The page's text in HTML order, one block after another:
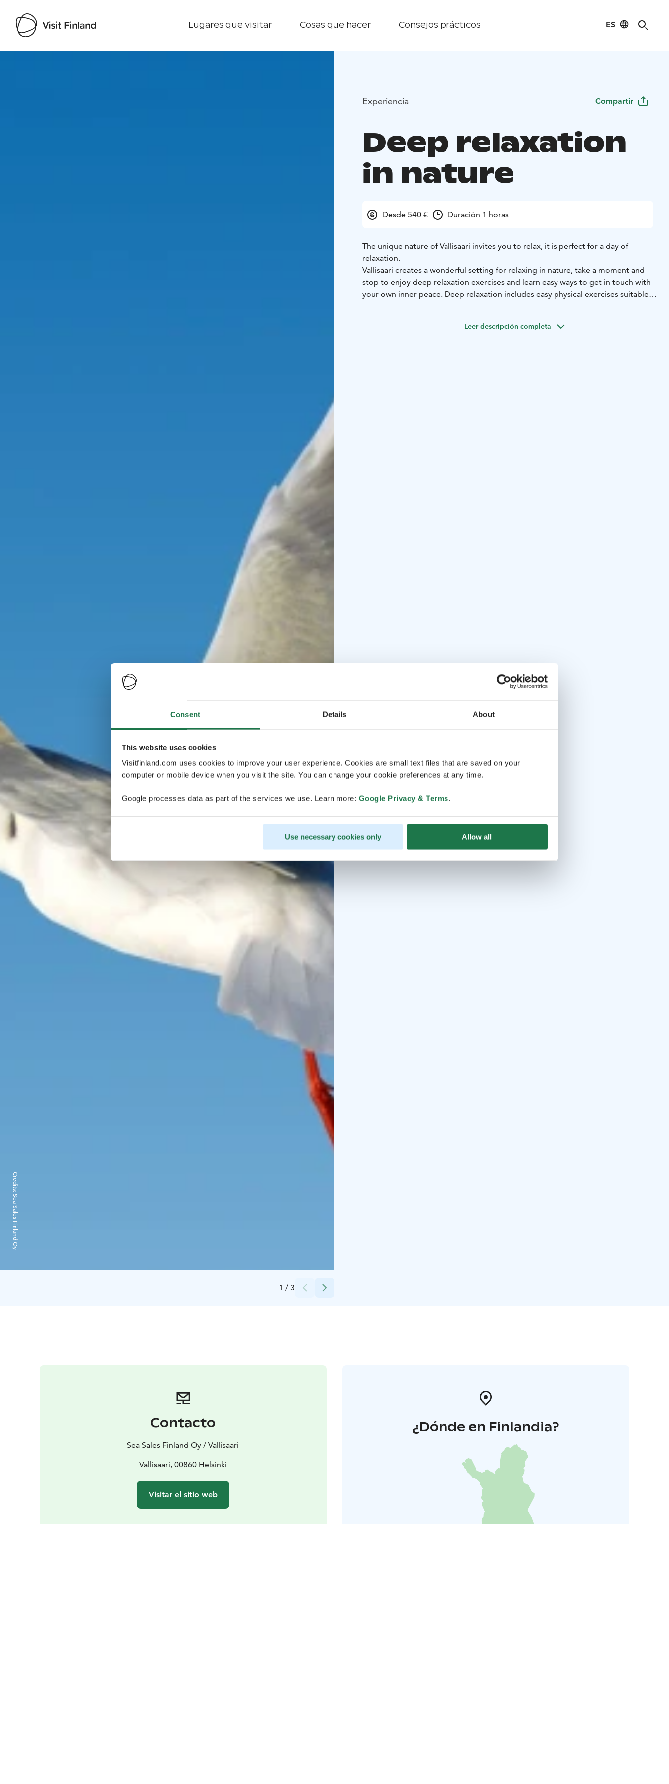
Consent Details About
This website uses cookies
Visitfinland.com uses cookies to improve your user experience. Cookies are small text files that are saved on your
computer or mobile device when you visit the site. You can change your cookie preferences at any time.
Google processes data as part of the services we use. Learn more: Google Privacy & Terms.
Use necessary cookies only Allow all
Lugares que visitar Cosas que hacer Consejos prácticos ES
1 / 3
Credits:
Sea Sales Finland Oy
Experiencia Compartir
Deep relaxation
in nature
Desde 540 € Duración 1 horas
The unique nature of Vallisaari invites you to relax, it is perfect for a day of
relaxation.
Vallisaari creates a wonderful setting for relaxing in nature, take a moment and
stop to enjoy deep relaxation exercises and learn easy ways to get in touch with
your own inner peace. Deep relaxation includes easy physical exercises suitable
Leer descripción completa
Contacto
Sea Sales Finland Oy / Vallisaari
Vallisaari, 00860 Helsinki
Visitar el sitio web
¿Dónde en Finlandia?